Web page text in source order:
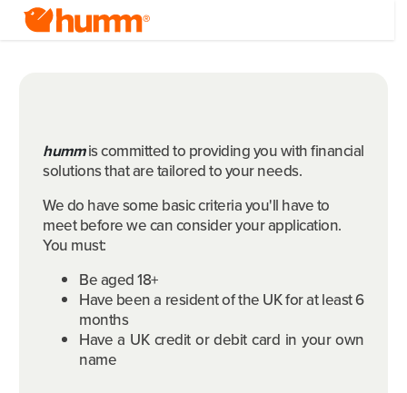
hummis committed to providing you with financial
solutions that are tailored to your needs.
We do have some basic criteria you'll have to
meet before we can consider your application.
You must:
Be aged 18+
Have been a resident of the UK for at least 6
months
Have a UK credit or debit card in your own
name